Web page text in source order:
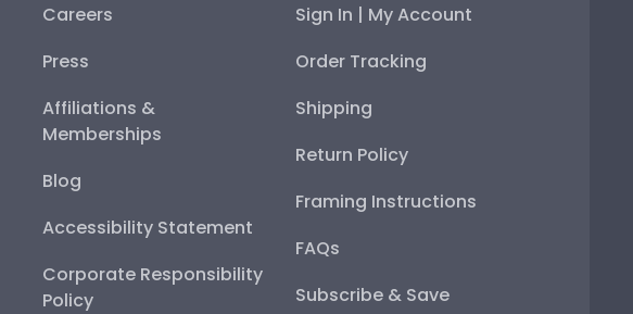
Careers
Press
Affiliations &
Memberships
Blog
Accessibility Statement
Corporate Responsibility
Policy
Sign In | My Account
Order Tracking
Shipping
Return Policy
Framing Instructions
FAQs
Subscribe & Save